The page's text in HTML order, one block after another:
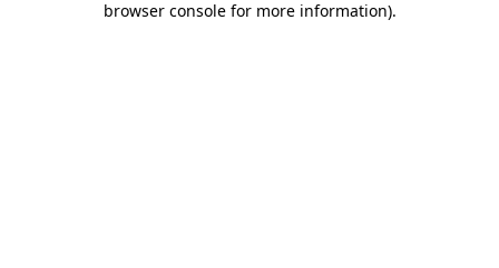
browser console for more information).